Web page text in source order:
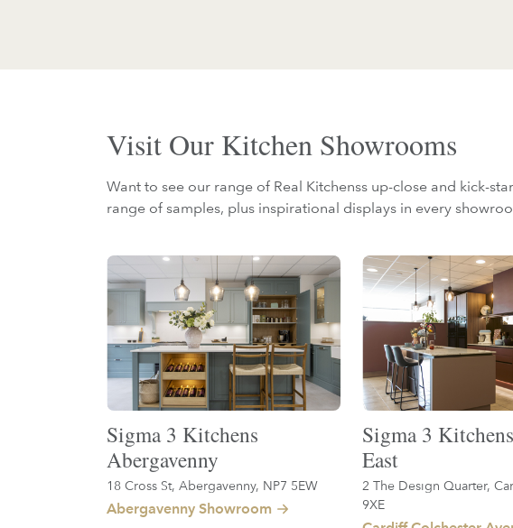
Visit Our Kitchen Showrooms
Want to see our range of Real Kitchenss up-close and kick-
range of samples, plus inspirational displays in every
Sigma 3 Kitchens
Abergavenny
18 Cross St, Abergavenny, NP7 5EW
Abergavenny Showroom
Sigma 3
East
2 The Design Quarter,
9XE